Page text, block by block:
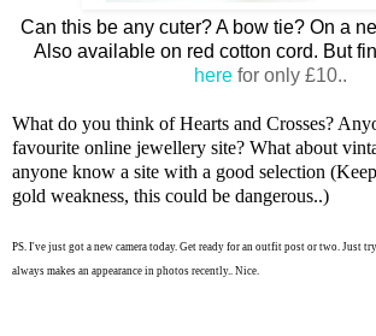
Can this be any cuter? A bow tie? On a
Also available on red cotton cord. But
here for only £10..
What do you think of Hearts and Crosses?
favourite online jewellery site? What about
anyone know a site with a good selection
gold weakness, this could be dangerous..)
PS. I've just got a new camera today. Get ready for an outfit post or two. Just
always makes an appearance in photos recently.. Nice.